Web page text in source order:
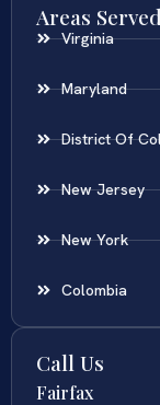
Areas Served
Virginia
Maryland
District Of
New Jersey
New York
Colombia
Call Us
Fairfax